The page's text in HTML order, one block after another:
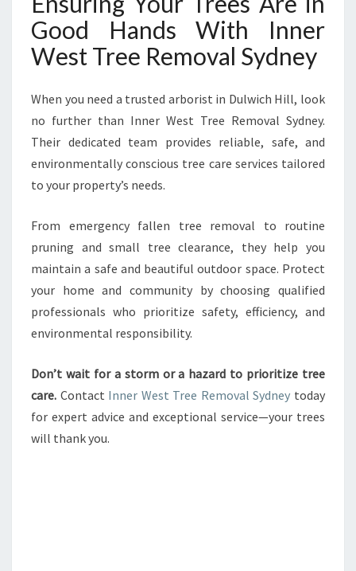
Good Hands With Inner
West Tree Removal Sydney
When you need a trusted arborist in Dulwich Hill, look
no further than Inner West Tree Removal Sydney.
Their dedicated team provides reliable, safe, and
environmentally conscious tree care services tailored
to your property’s needs.
From emergency fallen tree removal to routine
pruning and small tree clearance, they help you
maintain a safe and beautiful outdoor space. Protect
your home and community by choosing qualified
professionals who prioritize safety, efficiency, and
environmental responsibility.
Don’t wait for a storm or a hazard to prioritize tree
care. Contact Inner West Tree Removal Sydney today
for expert advice and exceptional service—your trees
will thank you.